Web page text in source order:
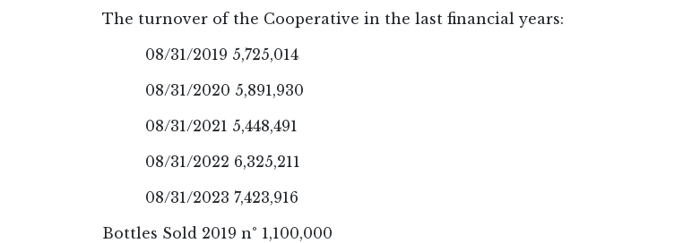
The turnover of the Cooperative in the last financial years:
08/31/2019 5,725,014
08/31/2020 5,891,930
08/31/2021 5,448,491
08/31/2022 6,325,211
08/31/2023 7,423,916
Bottles Sold 2019 n° 1,100,000